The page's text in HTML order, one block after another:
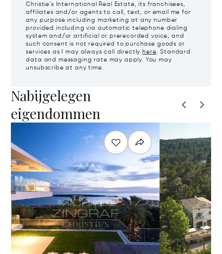
Christie's International Real Estate, its franchisees,
affiliates and/or agents to call, text, or email me for
any purpose including marketing at any number
provided including via automatic telephone dialing
system and/or artificial or prerecorded voice, and
such consent is not required to purchase goods or
services as I may always call directly here. Standard
data and messaging rate may apply. You may
unsubscribe at any time.
Nabijgelegen
eigendommen